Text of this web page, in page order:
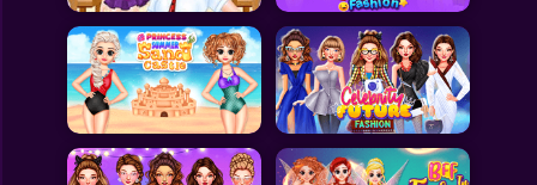
All Games
Submit Games
Contact Us
Sitemap